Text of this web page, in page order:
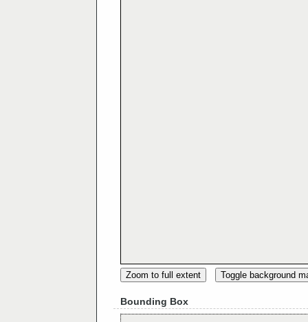
Zoom to full extent Toggle background
Bounding Box